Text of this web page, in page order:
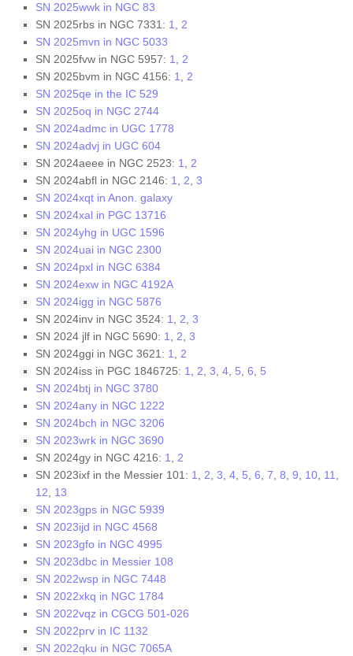
SN 2025wwk in NGC 83
SN 2025rbs in NGC 7331: 1
2
SN 2025mvn in NGC 5033
SN 2025fvw in NGC 5957: 1
2
SN 2025bvm in NGC 4156: 1
2
SN 2025qe in the IC 529
SN 2025oq in NGC 2744
SN 2024admc in UGC 1778
SN 2024advj in UGC 604
SN 2024aeee in NGC 2523: 1
2
SN 2024abfl in NGC 2146: 1 2 3
SN 2024xqt in Anon. galaxy
SN 2024xal in PGC 13716
SN 2024yhg in UGC 1596
SN 2024uai in NGC 2300
SN 2024pxl in NGC 6384
SN 2024exw in NGC 4192A
SN 2024igg in NGC 5876
SN 2024inv in NGC 3524: 1 2 3
SN 2024 jlf in NGC 5690: 1 2 3
SN 2024ggi in NGC 3621: 1
2
SN 2024iss in PGC 1846725: 1 2 3 4 5 6
5
SN 2024btj in NGC 3780
SN 2024any in NGC 1222
SN 2024bch in NGC 3206
SN 2023wrk in NGC 3690
SN 2024gy in NGC 4216: 1
2
SN 2023ixf in the Messier 101: 1 2 3 4 5 6 7 8 9 10 11
12
13
SN 2023gps in NGC 5939
SN 2023ijd in NGC 4568
SN 2023gfo in NGC 4995
SN 2023dbc in Messier 108
SN 2022wsp in NGC 7448
SN 2022xkq in NGC 1784
SN 2022vqz in CGCG 501-026
SN 2022prv in IC 1132
SN 2022qku in NGC 7065A